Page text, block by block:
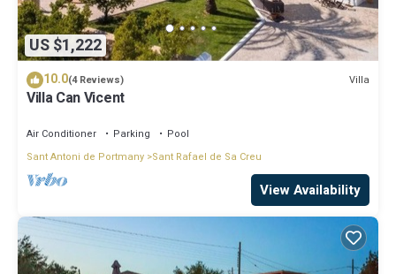
US $1,222
10.0(4 Reviews) Villa
Villa Can Vicent
Air Conditioner Parking
Pool
Sant Antoni de Portmany Sant Rafael de Sa Creu
View Availability